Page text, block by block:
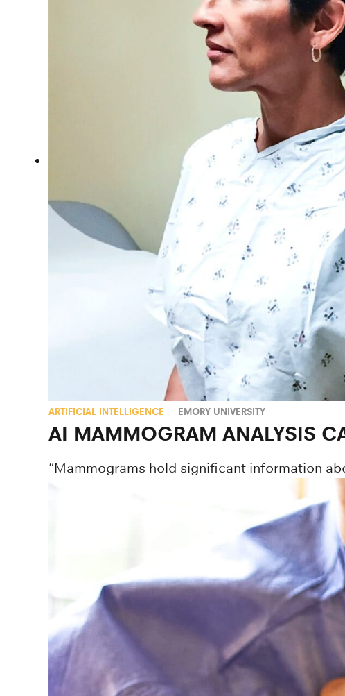
ARTIFICIAL INTELLIGENCE EMORY UNIVERSITY
AI MAMMOGRAM ANALYSIS
"Mammograms hold significant information